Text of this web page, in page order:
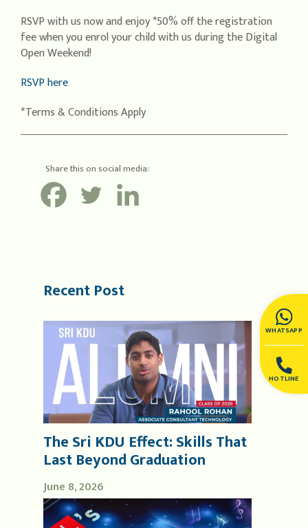
WHATSAPP
HOTLINE
RSVP with us now and enjoy *50% off the registration
fee when you enrol your child with us during the Digital
Open Weekend!
RSVP here
*Terms & Conditions Apply
Share this on social media:
Recent Post
June 8, 2026
The Sri KDU Effect: Skills That
Last Beyond Graduation